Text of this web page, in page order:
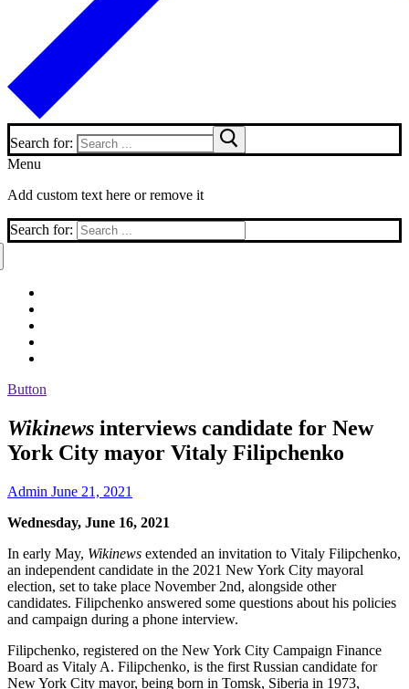
Search for:
Menu
Add custom text here or remove it
Search for:
Button
Wikinews interviews candidate for New
York City mayor Vitaly Filipchenko
Admin June 21, 2021
Wednesday, June 16, 2021
In early May, Wikinews extended an invitation to Vitaly Filipchenko,
an independent candidate in the 2021 New York City mayoral
election, set to take place November 2nd, alongside other
candidates. Filipchenko answered some questions about his policies
and campaign during a phone interview.
Filipchenko, registered on the New York City Campaign Finance
Board as Vitaly A. Filipchenko, is the first Russian candidate for
New York City mayor, being born in Tomsk, Siberia in 1973,